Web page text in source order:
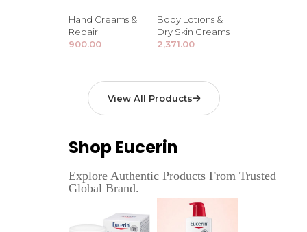
Hand Creams &
Repair
900.00
Body Lotions &
Dry Skin Creams
2,371.00
View All Products
Shop Eucerin
Explore Authentic Products From Trusted
Global Brand.